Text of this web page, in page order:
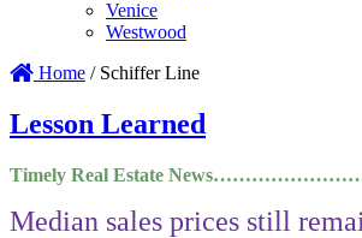
Venice
Westwood
Home /Schiffer Line
Lesson Learned
Timely Real Estate
Median sales prices still